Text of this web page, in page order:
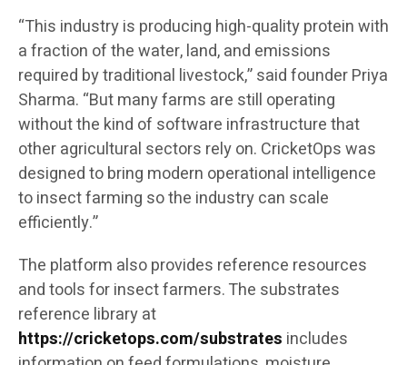
“This industry is producing high-quality protein with
a fraction of the water, land, and emissions
required by traditional livestock,” said founder Priya
Sharma. “But many farms are still operating
without the kind of software infrastructure that
other agricultural sectors rely on. CricketOps was
designed to bring modern operational intelligence
to insect farming so the industry can scale
efficiently.”
The platform also provides reference resources
and tools for insect farmers. The substrates
reference library at
https://cricketops.com/substrates includes